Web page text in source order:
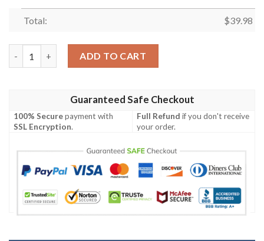
Total: $39.98
ADD TO CART
Guaranteed Safe Checkout
100% Securepayment with
SSL Encryption.
Full Refund if you don't receive
your order.